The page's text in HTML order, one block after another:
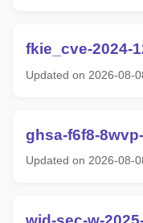
fkie_cve-2024-
Updated on 2026-08-
ghsa-f6f8-
Updated on 2026-08-